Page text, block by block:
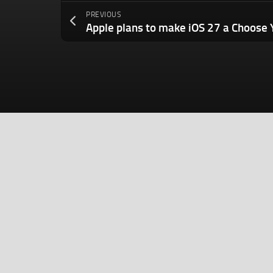
PREVIOUS